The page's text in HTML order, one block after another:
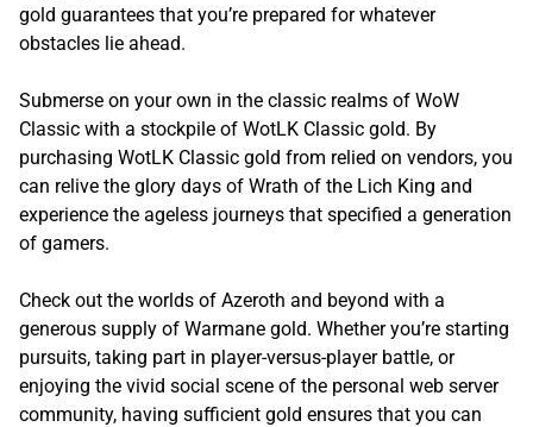
gold guarantees that you’re prepared for whatever
obstacles lie ahead.
Submerse on your own in the classic realms of WoW
Classic with a stockpile of WotLK Classic gold. By
purchasing WotLK Classic gold from relied on vendors, you
can relive the glory days of Wrath of the Lich King and
experience the ageless journeys that specified a generation
of gamers.
Check out the worlds of Azeroth and beyond with a
generous supply of Warmane gold. Whether you’re starting
pursuits, taking part in player-versus-player battle, or
enjoying the vivid social scene of the personal web server
community, having sufficient gold ensures that you can